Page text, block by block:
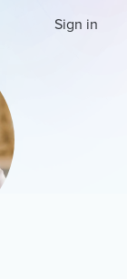
Sign in